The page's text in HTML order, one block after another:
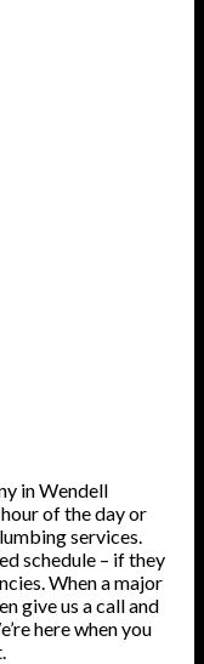
in Wendell
of the day or
services.
schedule – if they
When a major
give us a call and
here when you